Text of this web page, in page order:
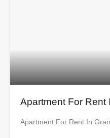
Apartment For Rent
Apartment For Rent In